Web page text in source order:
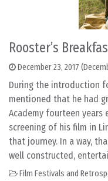
Rooster’s
December 23, 2017
During the introduction
mentioned that he had
Academy fourteen
screening of his film in
that journey. In a way,
well constructed,
Film Festivals and